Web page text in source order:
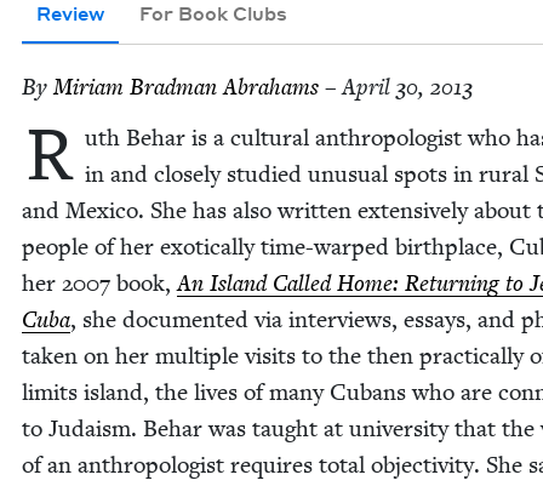
Review For Book Clubs
ByMiri­am Brad­man Abrahams – April 30, 2013
R uth Behar is a cul­tur­al anthro­pol­o­gist who
in and close­ly stud­ied unusu­al spots in rur­al
and Mex­i­co. She has also writ­ten exten­sive­ly about
peo­ple of her exot­i­cal­ly time-warped birth­place,
her 2007 book,An Island Called Home: Return­ing to
Cuba, she doc­u­ment­ed via inter­views, essays, and
tak­en on her mul­ti­ple vis­its to the then prac­ti­cal­ly
lim­its island, the lives of many Cubans who are
to Judaism. Behar was taught at uni­ver­si­ty that the
of an anthro­pol­o­gist requires total objec­tiv­i­ty. She